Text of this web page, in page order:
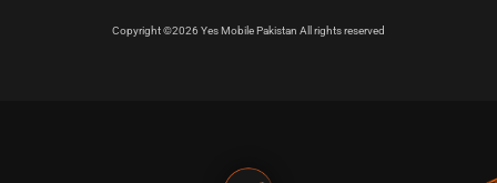
Copyright ©2026 Yes Mobile Pakistan All rights reserved